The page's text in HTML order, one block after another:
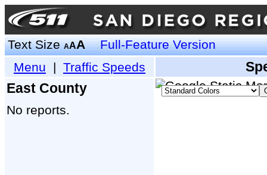
Text SizeAAA
Full-Feature Version
Menu | Traffic Speeds
East County
No reports.